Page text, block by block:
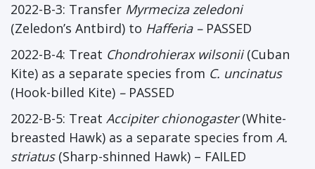
2022-B-3: Transfer Myrmeciza zeledoni
(Zeledon’s Antbird) to Hafferia – PASSED
2022-B-4: Treat Chondrohierax wilsonii(Cuban
Kite) as a separate species from C. uncinatus
(Hook-billed Kite) – PASSED
2022-B-5: Treat Accipiter chionogaster(White-
breasted Hawk) as a separate species from A.
striatus(Sharp-shinned Hawk) – FAILED